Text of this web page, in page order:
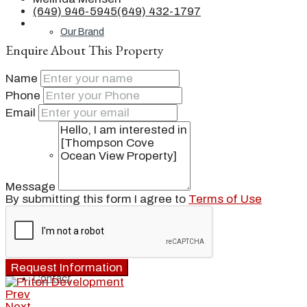
Our Brand
Meet Our Agents
Join Our Team
Contact
(649) 946-5945(649) 432-1797
Enquire About This Property
Name
Phone
Email
Message
By submitting this form I agree to Terms of Use
Request Information
Prev